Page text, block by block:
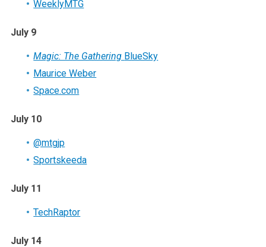
WeeklyMTG
July 9
Magic: The Gathering BlueSky
Maurice Weber
Space.com
July 10
@mtgjp
Sportskeeda
July 11
TechRaptor
July 14